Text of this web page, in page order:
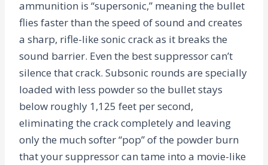
ammunition is “supersonic,” meaning the bullet
flies faster than the speed of sound and creates
a sharp, rifle-like sonic crack as it breaks the
sound barrier. Even the best suppressor can’t
silence that crack. Subsonic rounds are specially
loaded with less powder so the bullet stays
below roughly 1,125 feet per second,
eliminating the crack completely and leaving
only the much softer “pop” of the powder burn
that your suppressor can tame into a movie-like